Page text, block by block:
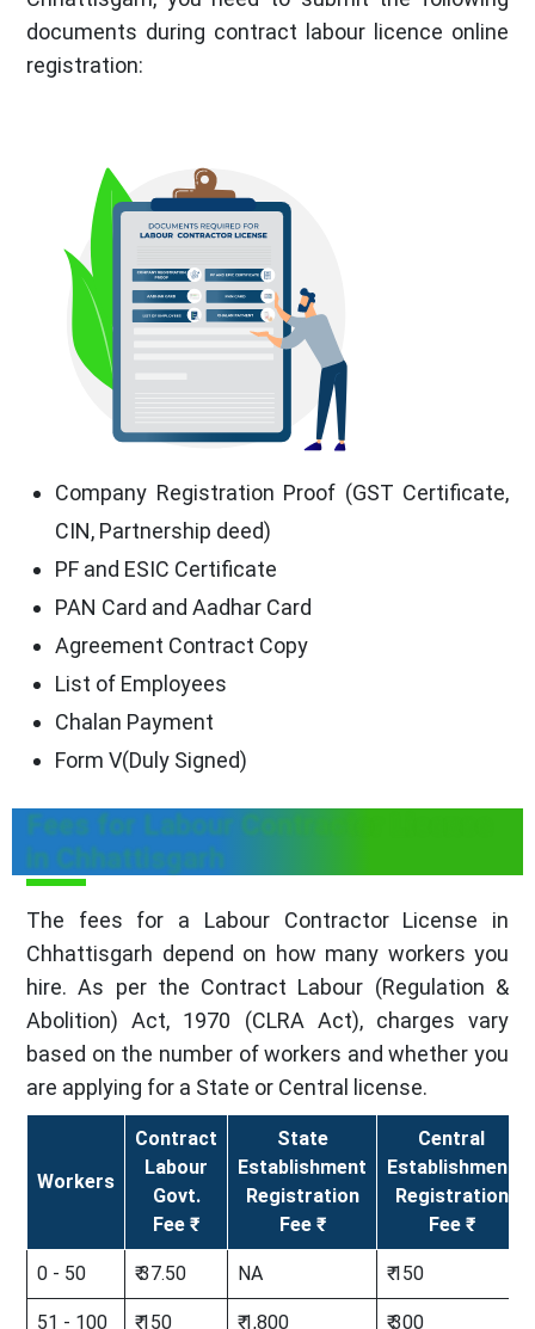
documents during contract labour licence online
registration:
Company Registration Proof (GST Certificate,
CIN, Partnership deed)
PF and ESIC Certificate
PAN Card and Aadhar Card
Agreement Contract Copy
List of Employees
Chalan Payment
Form V(Duly Signed)
Fees for Labour Contractor License
in Chhattisgarh
The fees for a Labour Contractor License in
Chhattisgarh depend on how many workers you
hire. As per the Contract Labour (Regulation &
Abolition) Act, 1970 (CLRA Act), charges vary
based on the number of workers and whether you
are applying for a State or Central license.
Workers
Contract
Labour
Govt.
Fee ₹
State
Establishment
Registration
Fee ₹
Central
Establishment
Registration
Fee ₹
0 - 50 ₹ 37.50 NA ₹ 150
51 - 100 ₹ 150 ₹ 1,800 ₹ 300